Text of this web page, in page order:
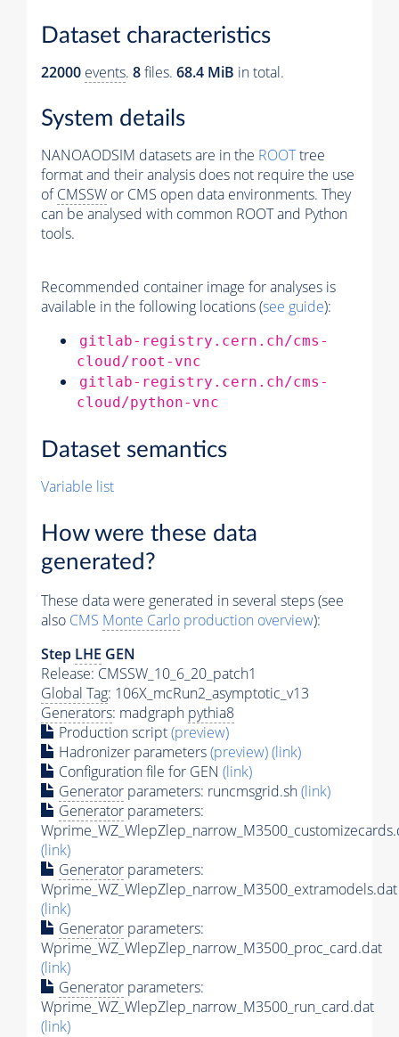
Dataset characteristics
22000 events. 8files. 68.4 MiB in total.
System details
NANOAODSIM datasets are in the ROOTtree
format and their analysis does not require the use
ofCMSSW or CMS open data environments. They
can be analysed with common ROOT and Python
tools.
Recommended container image for analyses is
available in the following locations (see guide):
gitlab-registry.cern.ch/cms-
cloud/root-vnc
gitlab-registry.cern.ch/cms-
cloud/python-vnc
Dataset semantics
Variable list
How were these data
generated?
These data were generated in several steps (see
also CMS Monte Carlo production overview):
Step LHE GEN
Release: CMSSW_10_6_20_patch1
Global Tag: 106X_mcRun2_asymptotic_v13
Generators: madgraph pythia8
Production script(preview)
Hadronizer parameters(preview)(link)
Configuration file for GEN (link)
Generator parameters: runcmsgrid.sh(link)
Generator parameters:
(link)
Generator parameters:
Wprime_WZ_WlepZlep_narrow_M3500_extramodels.dat
(link)
Generator parameters:
Wprime_WZ_WlepZlep_narrow_M3500_proc_card.dat
(link)
Generator parameters:
Wprime_WZ_WlepZlep_narrow_M3500_run_card.dat
(link)